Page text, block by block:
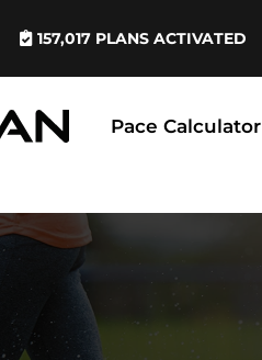
157,017 PLANS ACTIVATED
Pace Calculator